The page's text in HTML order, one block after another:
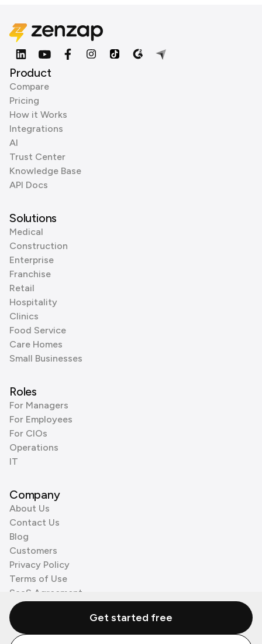
Product
Compare
Pricing
How it Works
Integrations
AI
Trust Center
Knowledge Base
API Docs
Solutions
Medical
Construction
Enterprise
Franchise
Retail
Hospitality
Clinics
Food Service
Care Homes
Small Businesses
Roles
For Managers
For Employees
For CIOs
Operations
IT
Company
About Us
Contact Us
Blog
Customers
Privacy Policy
Terms of Use
SaaS Agreement
Cookie Policy
3rd Party ProcessorsGet started free